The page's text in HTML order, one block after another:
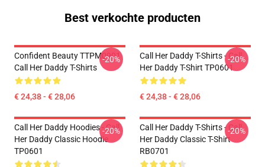
Best verkochte producten
Confident Beauty TTPM0901
Call Her Daddy T-Shirts
€ 24,38 - € 28,06
-20%
Call Her Daddy T-Shirts - Call
Her Daddy T-Shirt TP0601
€ 24,38 - € 28,06
-20%
Call Her Daddy Hoodies - Call
Her Daddy Classic Hoodie
TP0601
-20%
Call Her Daddy T-Shirts - Call
Her Daddy Classic T-Shirt
RB0701
-20%